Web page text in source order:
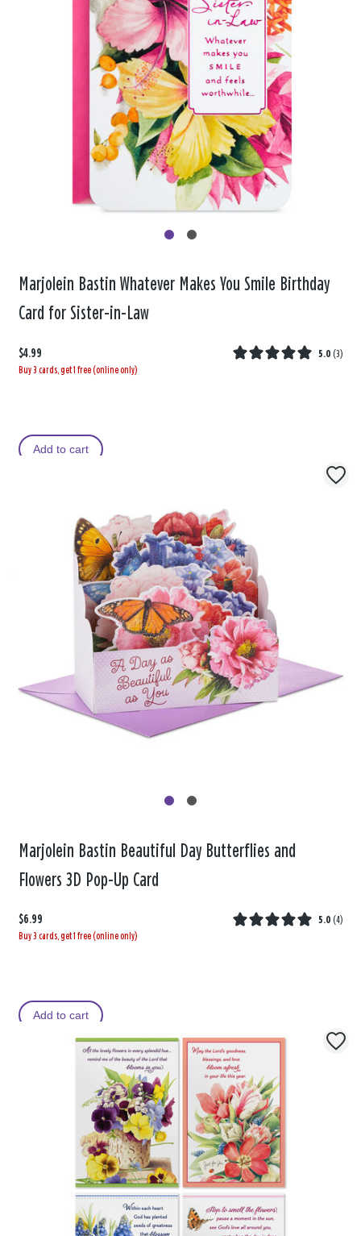
Marjolein Bastin Whatever Makes You Smile Birthday
Card for Sister-in-Law
$4.99 5.0 (3)
Buy 3 cards, get 1 free (online only)
Add to cart
Marjolein Bastin Beautiful Day Butterflies and
Flowers 3D Pop-Up Card
$6.99 5.0 (4)
Buy 3 cards, get 1 free (online only)
Add to cart